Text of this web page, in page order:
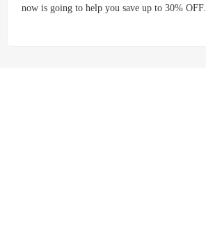
now is going to help you save up to 30% OFF.